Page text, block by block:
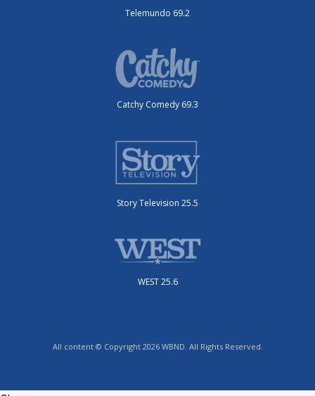
Telemundo 69.2
Catchy Comedy 69.3
Story Television 25.5
WEST 25.6
All content © Copyright 2026 WBND. All Rights Reserved.